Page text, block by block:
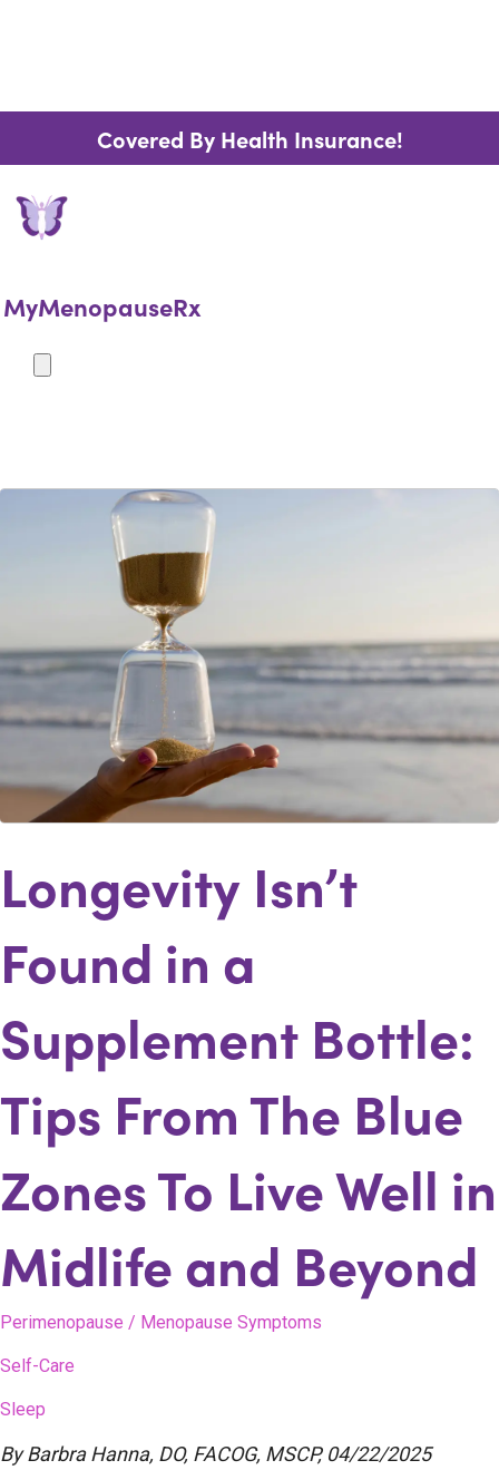
Covered By Health Insurance!
MyMenopauseRx
Longevity Isn’t
Found in a
Supplement Bottle:
Tips From The Blue
Zones To Live Well in
Midlife and Beyond
Perimenopause / Menopause Symptoms
Self-Care
Sleep
ByBarbra Hanna, DO, FACOG, MSCP, 04/22/2025